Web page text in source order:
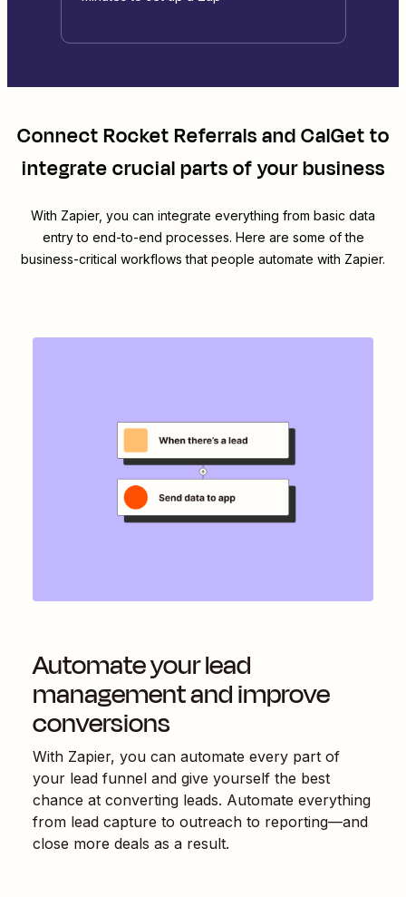
ConnectRocket ReferralsandCalGetto
integrate crucial parts of your business
With Zapier, you can integrate everything from basic data
entry to end-to-end processes. Here are some of the
business-critical workflows that people automate with Zapier.
Automate your lead
management and improve
conversions
With Zapier, you can automate every part of
your lead funnel and give yourself the best
chance at converting leads. Automate everything
from lead capture to outreach to reporting—and
close more deals as a result.